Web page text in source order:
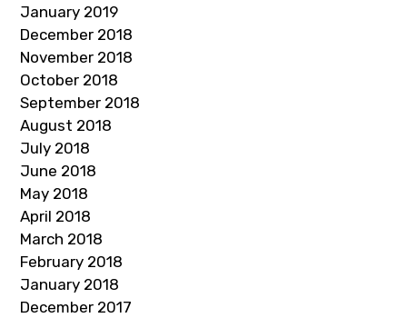
January 2019
December 2018
November 2018
October 2018
September 2018
August 2018
July 2018
June 2018
May 2018
April 2018
March 2018
February 2018
January 2018
December 2017